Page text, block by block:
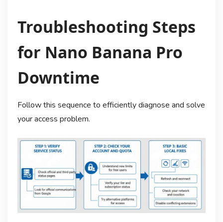
Troubleshooting Steps
for Nano Banana Pro
Downtime
Follow this sequence to efficiently diagnose and solve
your access problem.